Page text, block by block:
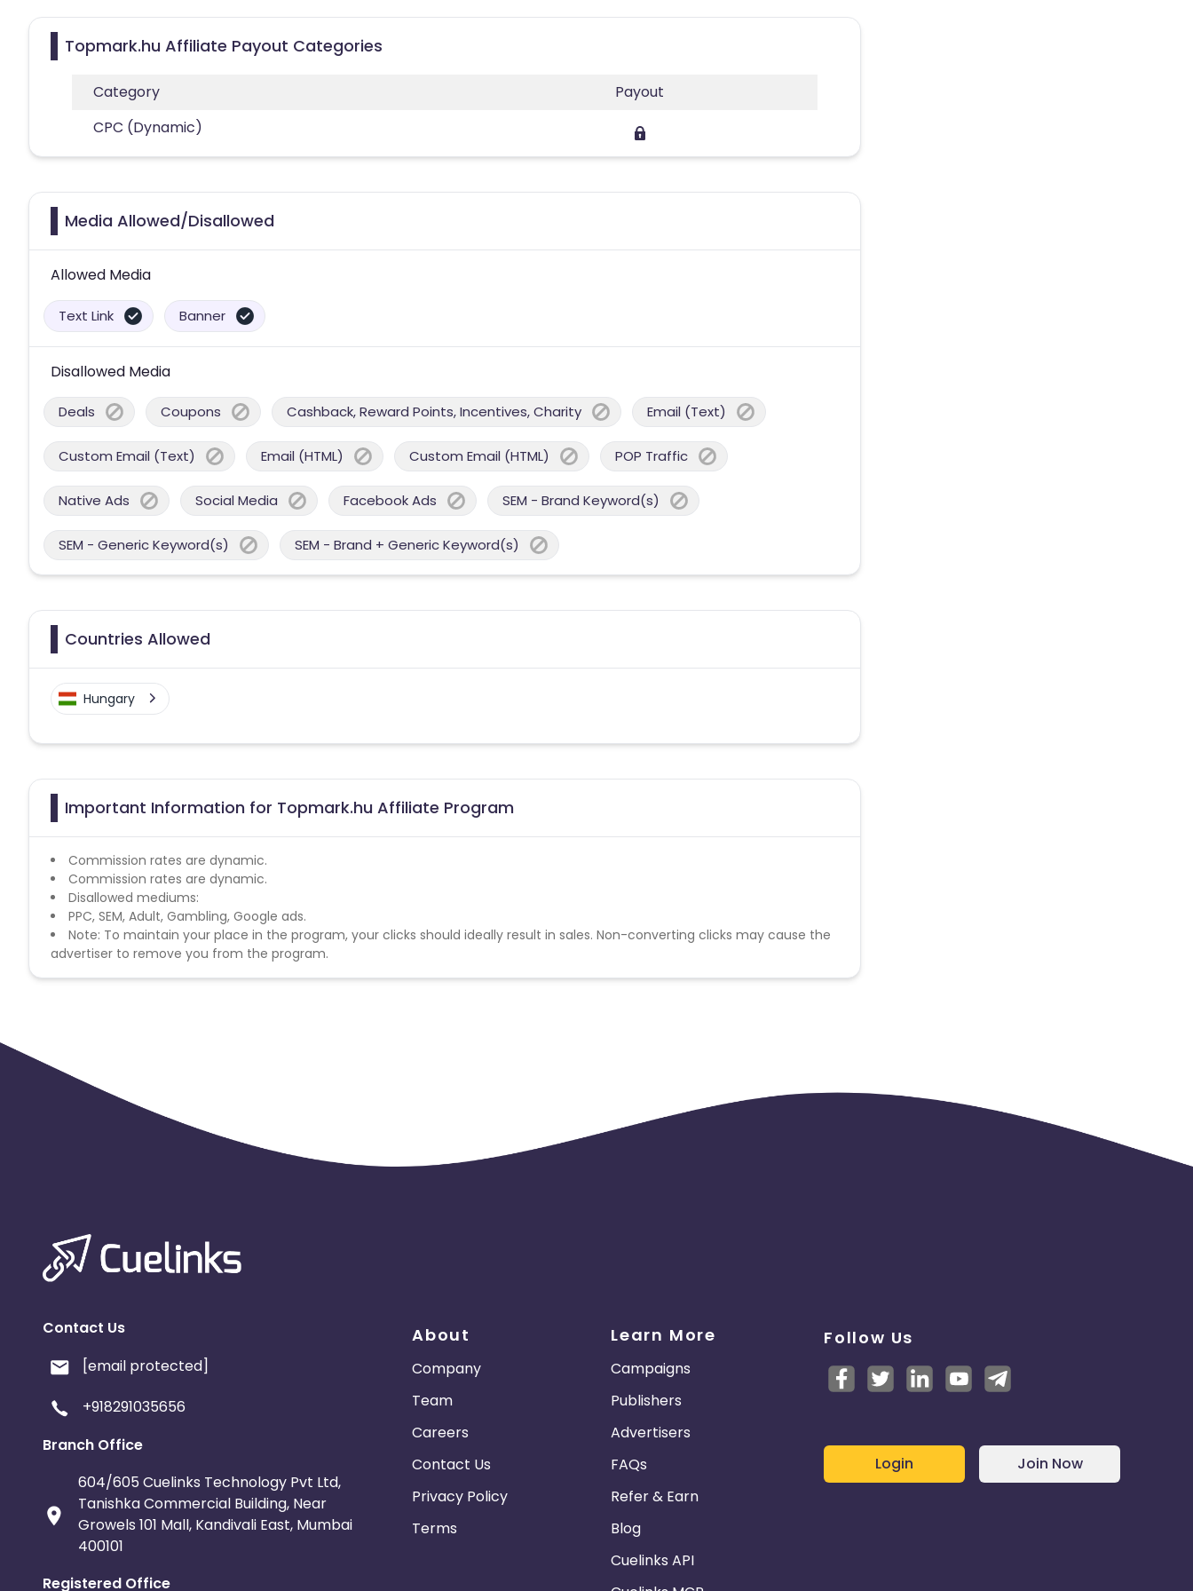
Topmark.hu Affiliate Payout Categories
Category
Payout
CPC (Dynamic)
Media Allowed/Disallowed
Allowed Media
Text Link Banner
Disallowed Media
Deals Coupons Cashback, Reward Points, Incentives, Charity Email (Text)
Custom Email (Text) Email (HTML) Custom Email (HTML) POP Traffic
Native Ads Social Media Facebook Ads SEM - Brand Keyword(s)
SEM - Generic Keyword(s) SEM - Brand + Generic Keyword(s)
Countries Allowed
Hungary
Important Information for Topmark.hu Affiliate Program
Commission rates are dynamic.
Commission rates are dynamic.
Disallowed mediums:
PPC, SEM, Adult, Gambling, Google ads.
Note: To maintain your place in the program, your clicks should ideally result in sales. Non-converting clicks may cause the
advertiser to remove you from the program.
Contact Us
[email protected]
+918291035656
Branch Office
604/605 Cuelinks Technology Pvt Ltd,
Tanishka Commercial Building, Near
Growels 101 Mall, Kandivali East, Mumbai
400101
Registered Office
About
Company
Team
Careers
Contact Us
Privacy Policy
Terms
Learn More
Campaigns
Publishers
Advertisers
FAQs
Refer & Earn
Blog
Cuelinks API
Follow Us
Login Join Now